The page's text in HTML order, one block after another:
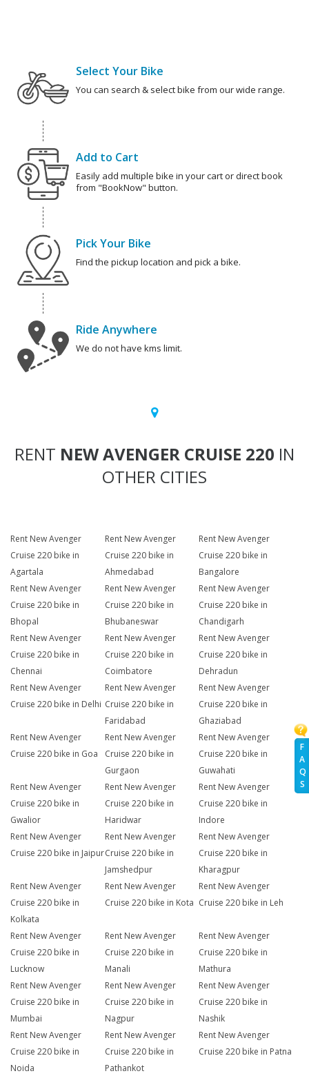
F
A
Q
S
Select Your Bike
You can search & select bike from our wide range.
Add to Cart
Easily add multiple bike in your cart or direct book
from "BookNow" button.
Pick Your Bike
Find the pickup location and pick a bike.
Ride Anywhere
We do not have kms limit.
RENT NEW AVENGER CRUISE 220 IN
OTHER CITIES
Rent New Avenger
Cruise 220 bike in
Agartala
Rent New Avenger
Cruise 220 bike in
Ahmedabad
Rent New Avenger
Cruise 220 bike in
Bangalore
Rent New Avenger
Cruise 220 bike in
Bhopal
Rent New Avenger
Cruise 220 bike in
Bhubaneswar
Rent New Avenger
Cruise 220 bike in
Chandigarh
Rent New Avenger
Cruise 220 bike in
Chennai
Rent New Avenger
Cruise 220 bike in
Coimbatore
Rent New Avenger
Cruise 220 bike in
Dehradun
Rent New Avenger
Cruise 220 bike in Delhi
Rent New Avenger
Cruise 220 bike in
Faridabad
Rent New Avenger
Cruise 220 bike in
Ghaziabad
Rent New Avenger
Cruise 220 bike in Goa
Rent New Avenger
Cruise 220 bike in
Gurgaon
Rent New Avenger
Cruise 220 bike in
Guwahati
Rent New Avenger
Cruise 220 bike in
Gwalior
Rent New Avenger
Cruise 220 bike in
Haridwar
Rent New Avenger
Cruise 220 bike in
Indore
Rent New Avenger
Cruise 220 bike in Jaipur
Rent New Avenger
Cruise 220 bike in
Jamshedpur
Rent New Avenger
Cruise 220 bike in
Kharagpur
Rent New Avenger
Cruise 220 bike in
Kolkata
Rent New Avenger
Cruise 220 bike in Kota
Rent New Avenger
Cruise 220 bike in Leh
Rent New Avenger
Cruise 220 bike in
Lucknow
Rent New Avenger
Cruise 220 bike in
Manali
Rent New Avenger
Cruise 220 bike in
Mathura
Rent New Avenger
Cruise 220 bike in
Mumbai
Rent New Avenger
Cruise 220 bike in
Nagpur
Rent New Avenger
Cruise 220 bike in
Nashik
Rent New Avenger
Cruise 220 bike in
Noida
Rent New Avenger
Cruise 220 bike in
Pathankot
Rent New Avenger
Cruise 220 bike in Patna